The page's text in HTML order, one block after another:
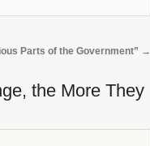
Parts of the Government” →
the More They